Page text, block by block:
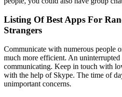
Listing Of Best Apps For
Strangers
Communicate with numerous people
much more efficient. An uninterrupted
communicating. Keep in touch with
with the help of Skype. The time of
unimportant concerns.